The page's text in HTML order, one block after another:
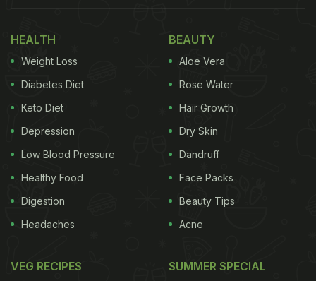
HEALTH
Weight Loss
Diabetes Diet
Keto Diet
Depression
Low Blood Pressure
Healthy Food
Digestion
Headaches
BEAUTY
Aloe Vera
Rose Water
Hair Growth
Dry Skin
Dandruff
Face Packs
Beauty Tips
Acne
VEG RECIPES SUMMER SPECIAL